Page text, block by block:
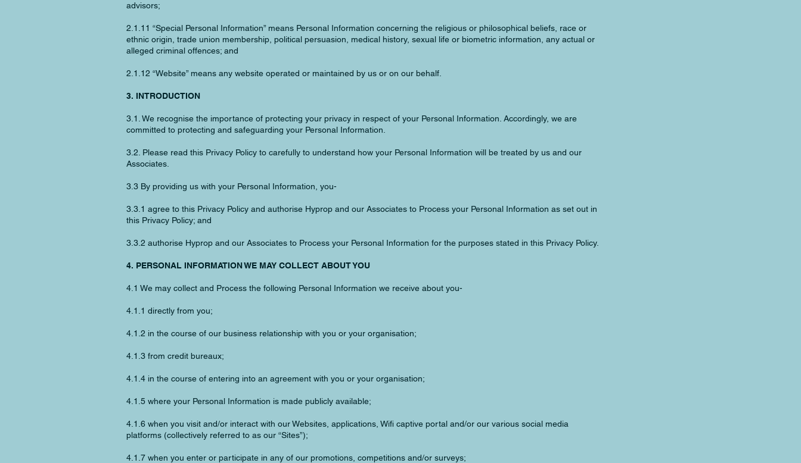
advisors;
2.1.11 “Special Personal Information” means Personal Information concerning the religious or philosophical beliefs, race or
ethnic origin, trade union membership, political persuasion, medical history, sexual life or biometric information, any actual or
alleged criminal offences; and
2.1.12 “Website” means any website operated or maintained by us or on our behalf.
3. INTRODUCTION
3.1. We recognise the importance of protecting your privacy in respect of your Personal Information. Accordingly, we are
committed to protecting and safeguarding your Personal Information.
3.2. Please read this Privacy Policy to carefully to understand how your Personal Information will be treated by us and our
Associates.
3.3 By providing us with your Personal Information, you-
3.3.1 agree to this Privacy Policy and authorise Hyprop and our Associates to Process your Personal Information as set out in
this Privacy Policy; and
3.3.2 authorise Hyprop and our Associates to Process your Personal Information for the purposes stated in this Privacy Policy.
4. PERSONAL INFORMATION WE MAY COLLECT ABOUT YOU
4.1 We may collect and Process the following Personal Information we receive about you-
4.1.1 directly from you;
4.1.2 in the course of our business relationship with you or your organisation;
4.1.3 from credit bureaux;
4.1.4 in the course of entering into an agreement with you or your organisation;
4.1.5 where your Personal Information is made publicly available;
4.1.6 when you visit and/or interact with our Websites, applications, Wifi captive portal and/or our various social media
platforms (collectively referred to as our “Sites”);
4.1.7 when you enter or participate in any of our promotions, competitions and/or surveys;